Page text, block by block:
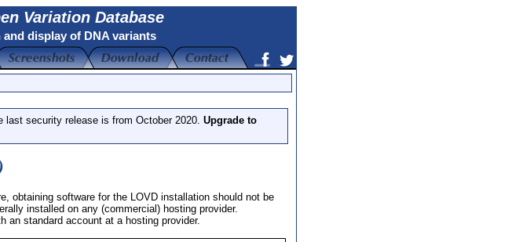
Variation Database
display of DNA variants
last security release is from October 2020. Upgrade to
obtaining software for the LOVD installation should not be
installed on any (commercial) hosting provider.
an standard account at a hosting provider.